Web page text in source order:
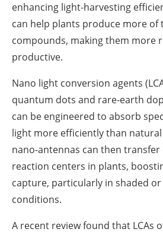
enhancing light-harvesting
can help plants produce more of
compounds, making them more
productive.
Nano light conversion agents
quantum dots and rare-earth
can be engineered to absorb
light more efficiently than
nano-antennas can then
reaction centers in plants,
capture, particularly in shaded
conditions.
A recent review found that LCAs